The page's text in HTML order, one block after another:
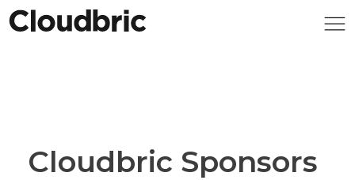
Cloudbric Sponsors